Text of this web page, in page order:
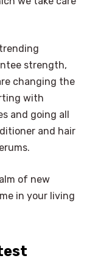
strength,
changing the
with
and going all
and hair
of new
in your living